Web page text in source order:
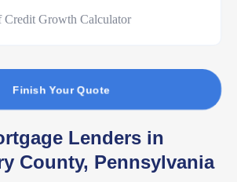
Growth Calculator
Finish Your Quote
Lenders in
County, Pennsylvania